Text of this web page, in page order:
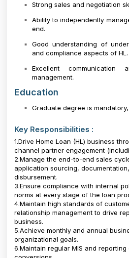
Strong sales and negotiation
Ability to independently
end.
Good understanding of
and compliance aspects of HL.
Excellent communication
management.
Education
Graduate degree is
Key Responsibilities :
1.Drive Home Loan (HL) business
channel partner engagement
2.Manage the end-to-end sales
application sourcing,
disbursement.
3.Ensure compliance with internal
norms at every stage of the loan
4.Maintain high standards of
relationship management to drive
business.
5.Achieve monthly and annual
organizational goals.
6.Maintain regular MIS and